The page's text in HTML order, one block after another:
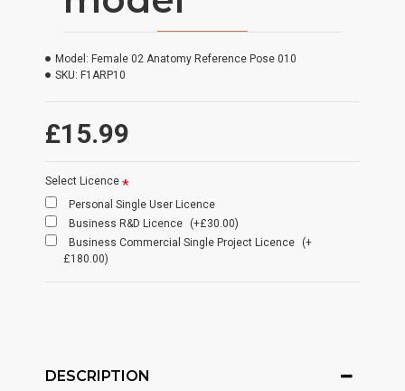
£15.99
Model: Female 02 Anatomy Reference Pose 010
SKU: F1ARP10
Select Licence
Personal Single User Licence
Business R&D Licence
(+£30.00)
Business Commercial Single Project Licence
(+
£180.00)
DESCRIPTION